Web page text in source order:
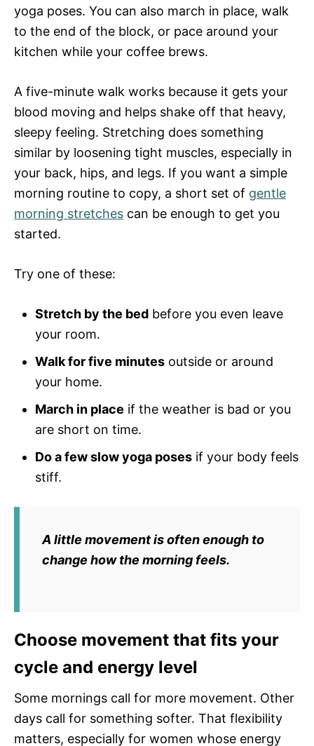
yoga poses. You can also march in place, walk
to the end of the block, or pace around your
kitchen while your coffee brews.
A five-minute walk works because it gets your
blood moving and helps shake off that heavy,
sleepy feeling. Stretching does something
similar by loosening tight muscles, especially in
your back, hips, and legs. If you want a simple
morning routine to copy, a short set of gentle
morning stretches can be enough to get you
started.
Try one of these:
Stretch by the bed before you even leave
your room.
Walk for five minutes outside or around
your home.
March in place if the weather is bad or you
are short on time.
Do a few slow yoga poses if your body feels
stiff.
A little movement is often enough to
change how the morning feels.
Choose movement that fits your
cycle and energy level
Some mornings call for more movement. Other
days call for something softer. That flexibility
matters, especially for women whose energy